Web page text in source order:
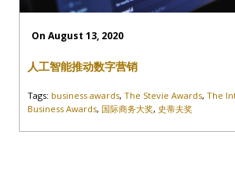
On August 13, 2020
人工智能推动数字营销
Tags: business awards, The Stevie Awards, The
Business Awards, 国际商务大奖, 史蒂夫奖